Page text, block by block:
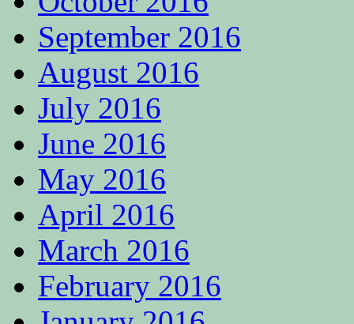
September 2016
August 2016
July 2016
June 2016
May 2016
April 2016
March 2016
February 2016